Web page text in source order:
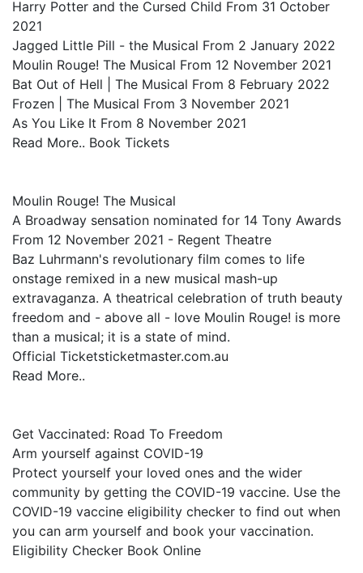
Harry Potter and the Cursed Child From 31 October
2021
Jagged Little Pill - the Musical From 2 January 2022
Moulin Rouge! The Musical From 12 November 2021
Bat Out of Hell | The Musical From 8 February 2022
Frozen | The Musical From 3 November 2021
As You Like It From 8 November 2021
Read More.. Book Tickets
Moulin Rouge! The Musical
A Broadway sensation nominated for 14 Tony Awards
From 12 November 2021 - Regent Theatre
Baz Luhrmann's revolutionary film comes to life
onstage remixed in a new musical mash-up
extravaganza. A theatrical celebration of truth beauty
freedom and - above all - love Moulin Rouge! is more
than a musical; it is a state of mind.
Official Ticketsticketmaster.com.au
Read More..
Get Vaccinated: Road To Freedom
Arm yourself against COVID-19
Protect yourself your loved ones and the wider
community by getting the COVID-19 vaccine. Use the
COVID-19 vaccine eligibility checker to find out when
you can arm yourself and book your vaccination.
Eligibility Checker Book Online